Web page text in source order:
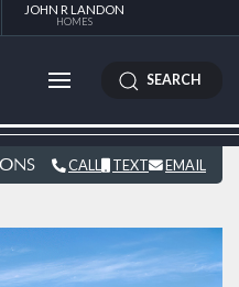
JOHN R LANDON
HOMES
SEARCH
CALL TEXT EMAIL